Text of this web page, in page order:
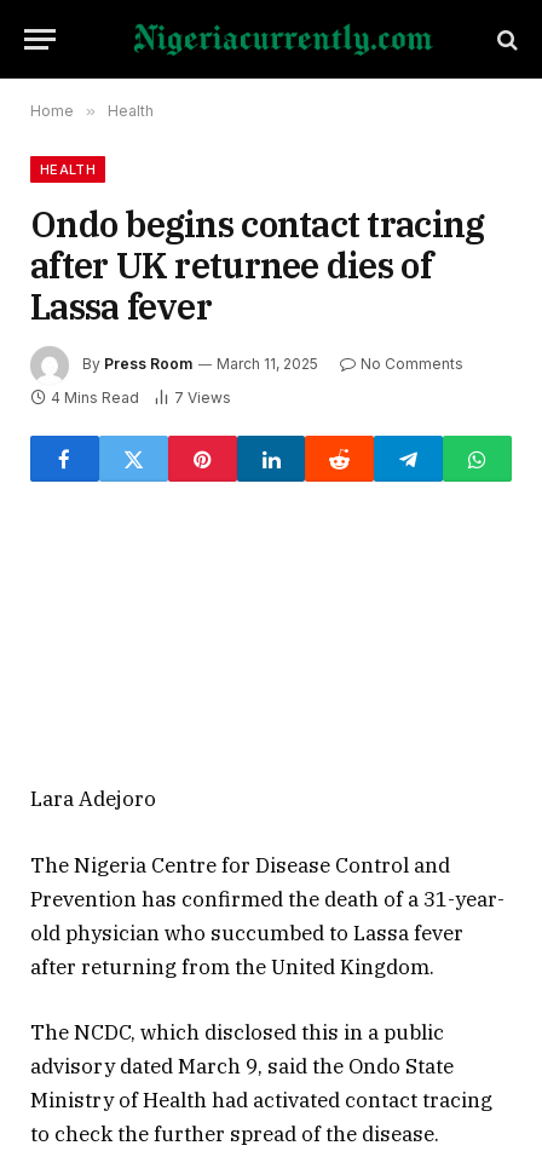
Home » Health
HEALTH
Ondo begins contact tracing
after UK returnee dies of
Lassa fever
By Press Room March 11, 2025
No Comments
4 Mins Read
7 Views
Lara Adejoro
The Nigeria Centre for Disease Control and
Prevention has confirmed the death of a 31-year-
old physician who succumbed to Lassa fever
after returning from the United Kingdom.
The NCDC, which disclosed this in a public
advisory dated March 9, said the Ondo State
Ministry of Health had activated contact tracing
to check the further spread of the disease.